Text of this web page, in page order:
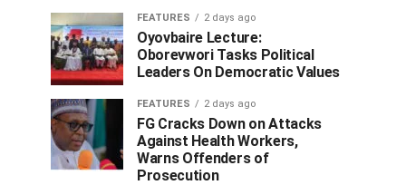
FEATURES 2 days ago
Oyovbaire Lecture:
Oborevwori Tasks Political
Leaders On Democratic Values
FEATURES 2 days ago
FG Cracks Down on Attacks
Against Health Workers,
Warns Offenders of
Prosecution